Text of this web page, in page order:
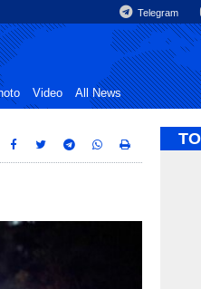
Telegram
Video All News